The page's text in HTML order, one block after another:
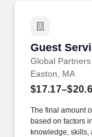
Guest
Global
Guest
Easton, MA
The final amount
based on factors
knowledge,